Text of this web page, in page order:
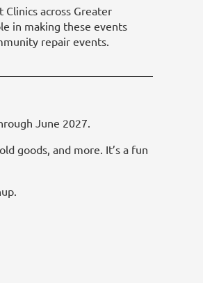
across Greater
in making these events
repair events.
June 2027.
goods, and more. It’s a fun